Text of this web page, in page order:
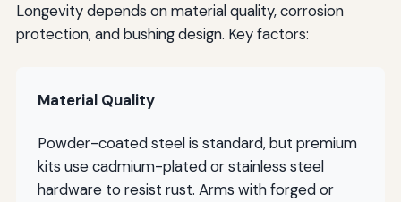
Longevity depends on material quality, corrosion
protection, and bushing design. Key factors:
Material Quality
Powder-coated steel is standard, but premium
kits use cadmium-plated or stainless steel
hardware to resist rust. Arms with forged or